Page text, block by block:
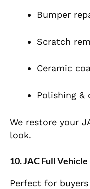
Bumper
Scratch
Ceramic
Polishing &
We restore your
look.
10. JAC Full
Perfect for